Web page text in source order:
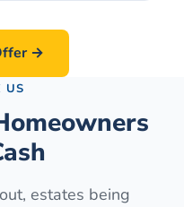
→
US
estates being